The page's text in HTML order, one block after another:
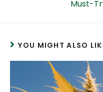
Must-
YOU MIGHT ALSO